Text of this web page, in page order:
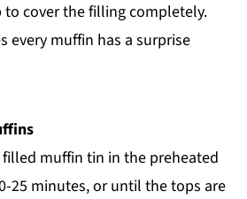
cover the filling completely.
every muffin has a surprise
muffin tin in the preheated
25 minutes, or until the tops are